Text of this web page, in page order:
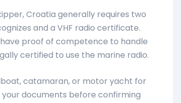
Croatia generally requires two
and a VHF radio certificate.
proof of competence to handle
certified to use the marine radio.
catamaran, or motor yacht for
documents before confirming